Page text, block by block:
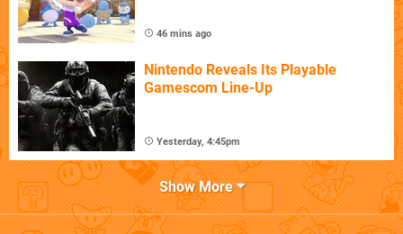
46 mins ago
Nintendo Reveals Its Playable
Gamescom Line-Up
Yesterday, 4:45pm
Show More